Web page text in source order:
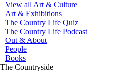
View all Art & Culture
Art & Exhibitions
The Country Life Quiz
The Country Life Podcast
Out & About
People
Books
The Countryside